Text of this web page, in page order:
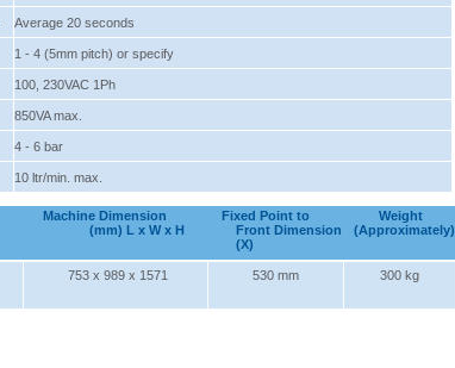
Average 20 seconds
1 - 4 (5mm pitch) or specify
100, 230VAC 1Ph
850VA max.
4 - 6 bar
10 ltr/min. max.
Machine Dimension
(mm) L x W x H
Fixed Point to
Front Dimension
(X)
Weight
(Approximately)
753 x 989 x 1571 530 mm 300 kg